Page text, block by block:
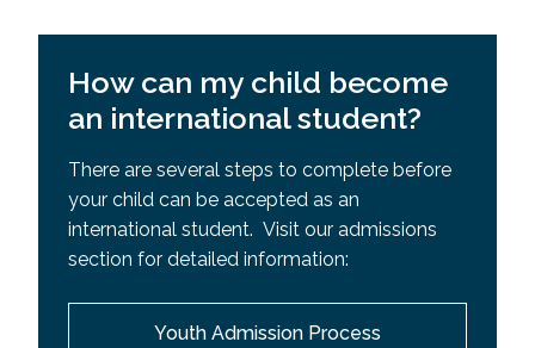
How can my child become
an international student?
There are several steps to complete before
your child can be accepted as an
international student. Visit our admissions
section for detailed information:
Youth Admission Process